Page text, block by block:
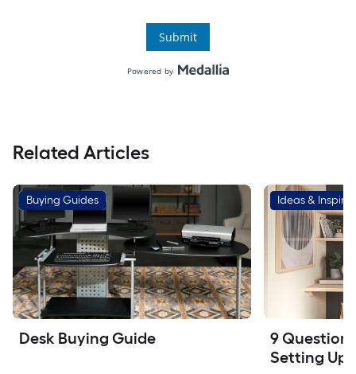
Related Articles
Buying Guides
Desk Buying Guide
Ideas &
9
Setting Up